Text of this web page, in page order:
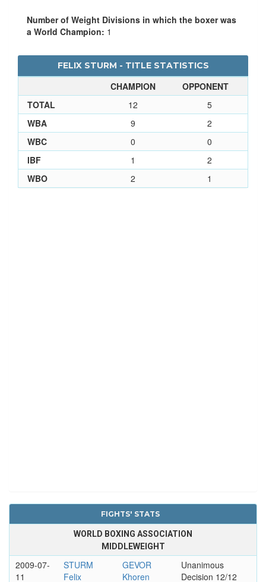
Number of Weight Divisions in which the boxer was
a World Champion: 1
FELIX STURM - TITLE STATISTICS
CHAMPION
OPPONENT
TOTAL
12
5
WBA
9
2
WBC
0
0
IBF
1
2
WBO
2 1
FIGHTS' STATS
WORLD BOXING ASSOCIATION
MIDDLEWEIGHT
2009-07-
11
STURM
Felix
GEVOR
Khoren
Unanimous
Decision 12/12